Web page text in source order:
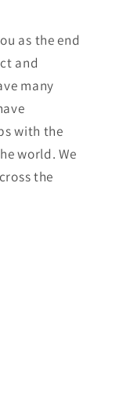
as the end
and
many
with the
world. We
the